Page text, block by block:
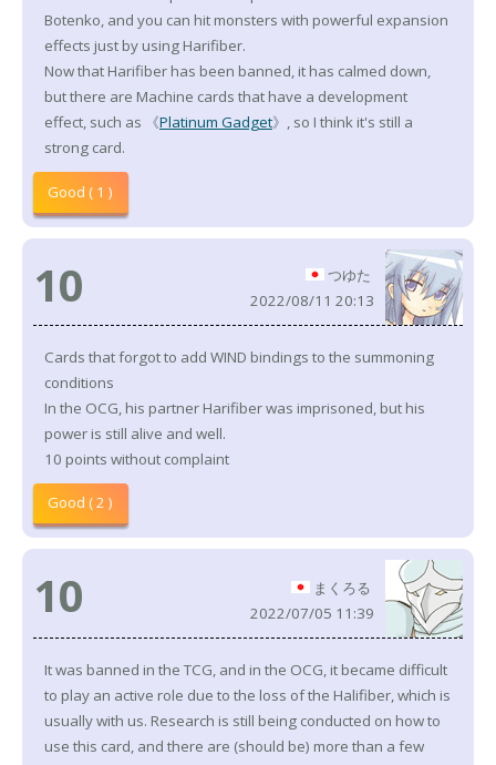
Botenko, and you can hit monsters with powerful expansion
effects just by using Harifiber.
Now that Harifiber has been banned, it has calmed down,
but there are Machine cards that have a development
effect, such as 《Platinum Gadget》, so I think it's still a
strong card.
Good ( 1 )
10
つゆた
2022/08/11 20:13
Cards that forgot to add WIND bindings to the summoning
conditions
In the OCG, his partner Harifiber was imprisoned, but his
power is still alive and well.
10 points without complaint
Good ( 2 )
10
まくろる
2022/07/05 11:39
It was banned in the TCG, and in the OCG, it became difficult
to play an active role due to the loss of the Halifiber, which is
usually with us. Research is still being conducted on how to
use this card, and there are (should be) more than a few